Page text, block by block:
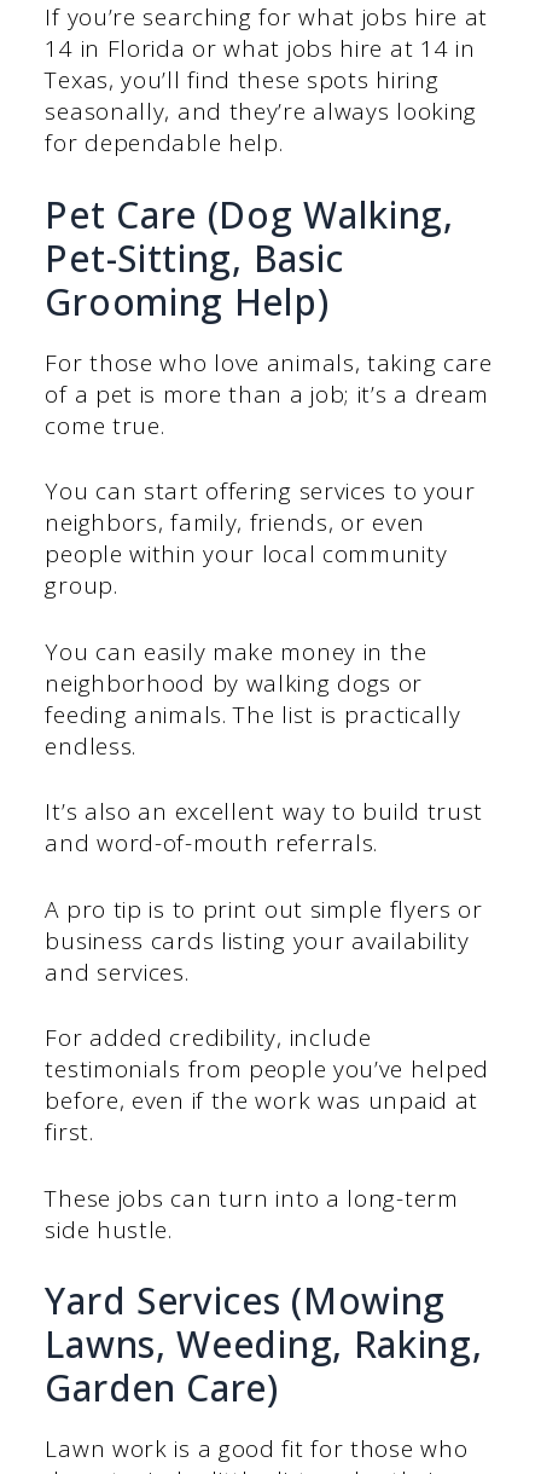
If you’re searching for what jobs hire at
14 in Florida or what jobs hire at 14 in
Texas, you’ll find these spots hiring
seasonally, and they’re always looking
for dependable help.
Pet Care (Dog Walking,
Pet-Sitting, Basic
Grooming Help)
For those who love animals, taking care
of a pet is more than a job; it’s a dream
come true.
You can start offering services to your
neighbors, family, friends, or even
people within your local community
group.
You can easily make money in the
neighborhood by walking dogs or
feeding animals. The list is practically
endless.
It’s also an excellent way to build trust
and word-of-mouth referrals.
A pro tip is to print out simple flyers or
business cards listing your availability
and services.
For added credibility, include
testimonials from people you’ve helped
before, even if the work was unpaid at
first.
These jobs can turn into a long-term
side hustle.
Yard Services (Mowing
Lawns, Weeding, Raking,
Garden Care)
Lawn work is a good fit for those who